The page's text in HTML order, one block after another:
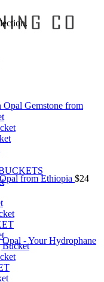
Bucket
Gemstone from
from Ethiopia $24
- Your Hydrophane